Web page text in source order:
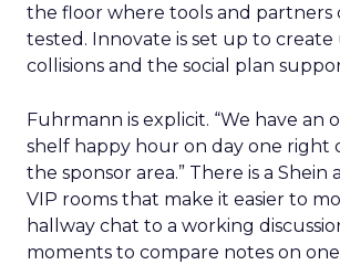
the floor where tools and partners
tested. Innovate is set up to create
collisions and the social plan
Fuhrmann is explicit. “We have an
shelf happy hour on day one right
the sponsor area.” There is a Shein
VIP rooms that make it easier to
hallway chat to a working
moments to compare notes on